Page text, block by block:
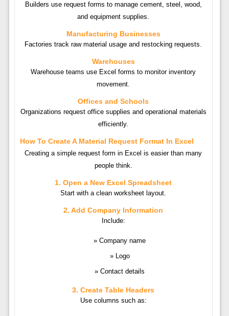
Builders use request forms to manage cement, steel, wood,
and equipment supplies.
Manufacturing Businesses
Factories track raw material usage and restocking requests.
Warehouses
Warehouse teams use Excel forms to monitor inventory
movement.
Offices and Schools
Organizations request office supplies and operational materials
efficiently.
How To Create A Material Request Format In Excel
Creating a simple request form in Excel is easier than many
people think.
1. Open a New Excel Spreadsheet
Start with a clean worksheet layout.
2. Add Company Information
Include:
Company name
Logo
Contact details
3. Create Table Headers
Use columns such as: